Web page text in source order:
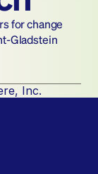
for change
Gladstein
Inc.